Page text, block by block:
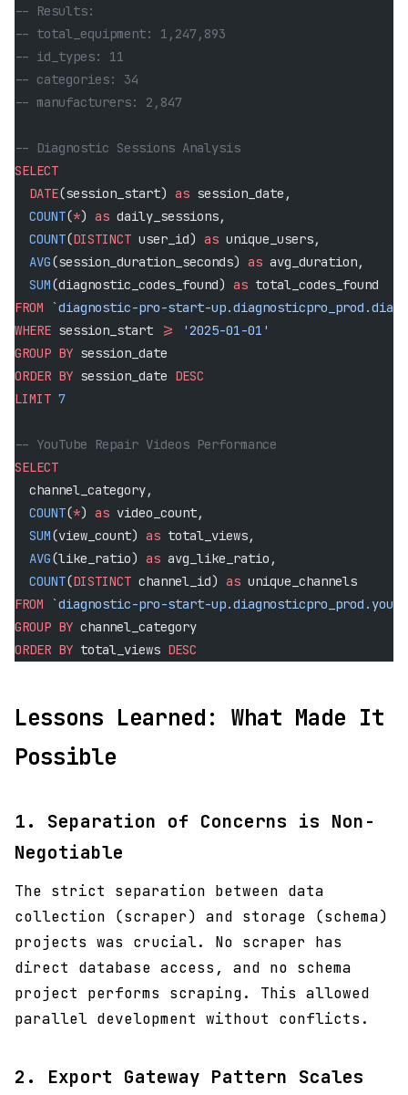
-- Results:
-- total_equipment: 1,247,893
-- id_types: 11
-- categories: 34
-- manufacturers: 2,847
-- Diagnostic Sessions Analysis
SELECT
  DATE
(session_start) as session_date,
  COUNT
(*) as daily_sessions,
  COUNT
(DISTINCT user_id) as unique_users,
  AVG
(session_duration_seconds) as avg_duration,
  SUM
(diagnostic_codes_found) as total_codes_found
FROM `diagnostic-pro-start-
WHERE session_start >=
'2025-01-01'
GROUP BY session_date
ORDER BY session_date DESC
LIMIT 7
-- YouTube Repair Videos Performance
SELECT
  channel_category,
  COUNT
(*) as video_count,
  SUM
(view_count) as total_views,
  AVG
(like_ratio) as avg_like_ratio,
  COUNT
(DISTINCT channel_id) as unique_channels
FROM `diagnostic-pro-start-
GROUP BY channel_category
ORDER BY total_views DESC
Lessons Learned: What Made It
Possible
1. Separation of Concerns is Non-
Negotiable
The strict separation between data
collection (scraper) and storage (schema)
projects was crucial. No scraper has
direct database access, and no schema
project performs scraping. This allowed
parallel development without conflicts.
2. Export Gateway Pattern Scales